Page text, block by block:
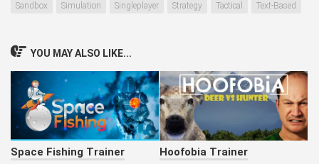
Sandbox
Simulation Singleplayer Strategy Tactical Text-Based
YOU MAY ALSO LIKE...
Space Fishing Trainer Hoofobia Trainer